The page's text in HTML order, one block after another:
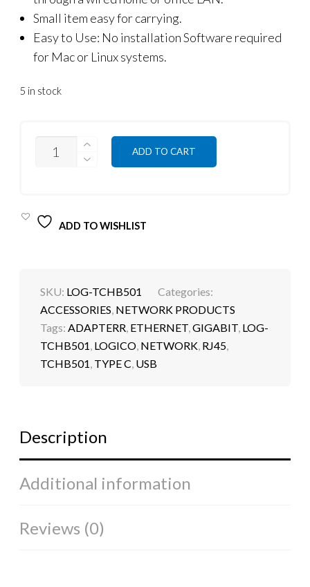
Small item easy for carrying.
Easy to Use: No installation Software required
for Mac or Linux systems.
5 in stock
QUANTITY
ADD TO CART
ADD TO WISHLIST
SKU: LOG-TCHB501
Categories:
ACCESSORIES, NETWORK PRODUCTS
Tags:ADAPTERR, ETHERNET,GIGABIT, LOG-
TCHB501, LOGICO, NETWORK, RJ45,
TCHB501, TYPE C, USB
Description
Additional information
Reviews (0)